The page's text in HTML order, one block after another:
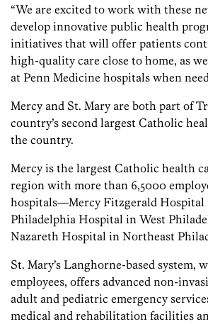
“We are excited to work with these
develop innovative public health
initiatives that will offer patients
high-quality care close to home, as
at Penn Medicine hospitals when
Mercy and St. Mary are both part of
country’s second largest Catholic
the country.
Mercy is the largest Catholic health
region with more than 6,5000
hospitals—Mercy Fitzgerald Hospital
Philadelphia Hospital in West
Nazareth Hospital in Northeast
St. Mary’s Langhorne-based system,
employees, offers advanced non-
adult and pediatric emergency
medical and rehabilitation facilities